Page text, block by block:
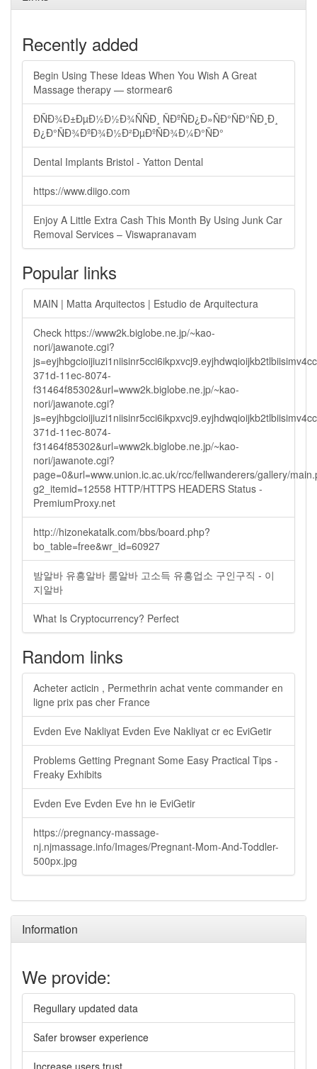
Recently added
Begin Using These Ideas When You Wish A Great
Massage therapy — stormear6
ÐÑÐ¾Ð±ÐµÐ½Ð½Ð¾ÑÑÐ¸ ÑÐºÑÐ¿Ð»ÑÐ°ÑÐ°ÑÐ¸Ð¸
Ð¿Ð°ÑÐ¾ÐºÐ¾Ð½Ð²ÐµÐºÑÐ¾Ð¼Ð°ÑÐ°
Dental Implants Bristol - Yatton Dental
https://www.diigo.com
Enjoy A Little Extra Cash This Month By Using Junk Car
Removal Services – Viswapranavam
Popular links
MAIN | Matta Arquitectos | Estudio de Arquitectura
Check https://www2k.biglobe.ne.jp/~kao-
nori/jawanote.cgi?
371d-11ec-8074-
f31464f85302&url=www2k.biglobe.ne.jp/~kao-
nori/jawanote.cgi?
371d-11ec-8074-
f31464f85302&url=www2k.biglobe.ne.jp/~kao-
nori/jawanote.cgi?
page=0&url=www.union.ic.ac.uk/rcc/fellwanderers/gallery/
g2_itemid=12558 HTTP/HTTPS HEADERS Status -
PremiumProxy.net
http://hizonekatalk.com/bbs/board.php?
bo_table=free&wr_id=60927
밤알바 유흥알바 룸알바 고소득 유흥업소 구인구직 - 이
지알바
What Is Cryptocurrency? Perfect
Random links
Acheter acticin , Permethrin achat vente commander en
ligne prix pas cher France
Evden Eve Nakliyat Evden Eve Nakliyat cr ec EviGetir
Problems Getting Pregnant Some Easy Practical Tips -
Freaky Exhibits
Evden Eve Evden Eve hn ie EviGetir
https://pregnancy-massage-
nj.njmassage.info/Images/Pregnant-Mom-And-Toddler-
500px.jpg
Information
We provide:
Regullary updated data
Safer browser experience
Increase users trust